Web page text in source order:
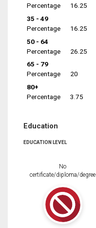
Percentage
16.25
35 - 49
Percentage
16.25
50 - 64
Percentage
26.25
65 - 79
Percentage
20
80+
Percentage
3.75
Education
EDUCATION LEVEL
No
certificate/diploma/degree